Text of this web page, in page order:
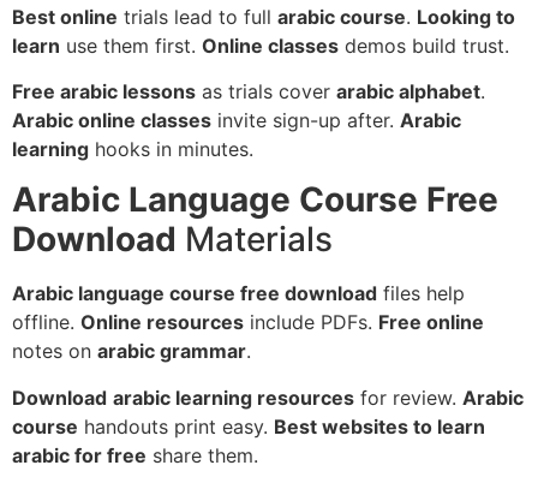
Best online trials lead to full arabic course. Looking to
learn use them first. Online classes demos build trust.
Free arabic lessons as trials cover arabic alphabet.
Arabic online classes invite sign-up after. Arabic
learning hooks in minutes.
Arabic Language Course Free
Download Materials
Arabic language course free download files help
offline. Online resources include PDFs. Free online
notes on arabic grammar.
Download arabic learning resources for review. Arabic
course handouts print easy. Best websites to learn
arabic for free share them.